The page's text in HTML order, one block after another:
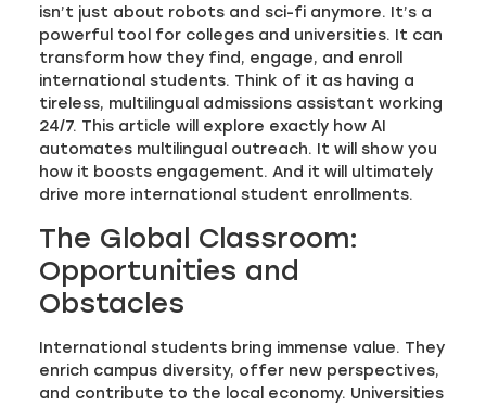
isn’t just about robots and sci-fi anymore. It’s a
powerful tool for colleges and universities. It can
transform how they find, engage, and enroll
international students. Think of it as having a
tireless, multilingual admissions assistant working
24/7. This article will explore exactly how AI
automates multilingual outreach. It will show you
how it boosts engagement. And it will ultimately
drive more international student enrollments.
The Global Classroom:
Opportunities and
Obstacles
International students bring immense value. They
enrich campus diversity, offer new perspectives,
and contribute to the local economy. Universities